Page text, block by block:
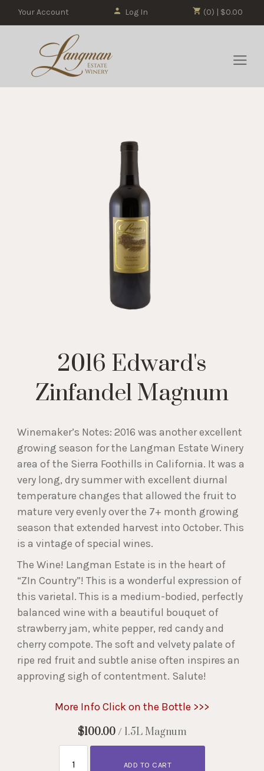
(0) | $0.00
Your Account Log In
2016 Edward's
Zinfandel Magnum
Winemaker’s Notes: 2016 was another excellent
growing season for the Langman Estate Winery
area of the Sierra Foothills in California. It was a
very long, dry summer with excellent diurnal
temperature changes that allowed the fruit to
mature very evenly over the 7+ month growing
season that extended harvest into October. This
is a vintage of special wines.
The Wine! Langman Estate is in the heart of
“ZIn Country”! This is a wonderful expression of
this varietal. This is a medium-bodied, perfectly
balanced wine with a beautiful bouquet of
strawberry jam, white pepper, red candy and
cherry compote. The soft and velvety palate of
ripe red fruit and subtle anise often inspires an
approving sigh of contentment. Salute!
More Info Click on the Bottle >>>
$100.00 / 1.5L Magnum
ADD TO CART